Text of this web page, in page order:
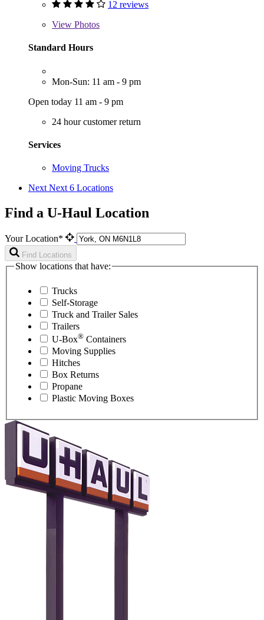
12 reviews
View Photos
Standard Hours
Mon-Sun: 11 am - 9 pm
Open today 11 am - 9 pm
24 hour customer return
Services
Moving Trucks
Next Next 6 Locations
Find a U-Haul Location
Your Location*
Find Locations
Show locations that have:
Trucks
Self-Storage
Truck and Trailer Sales
Trailers
U-Box® Containers
Moving Supplies
Hitches
Box Returns
Propane
Plastic Moving Boxes